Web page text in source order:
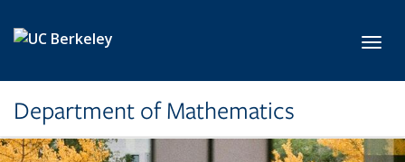
Department of Mathematics